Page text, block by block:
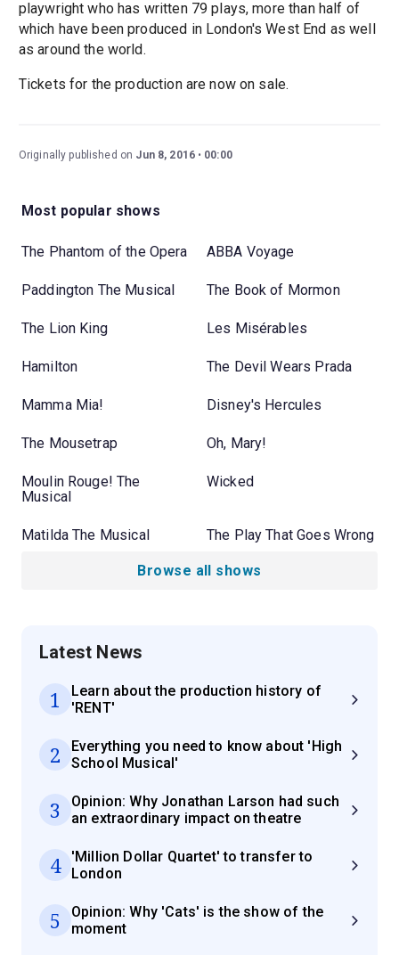
playwright who has written 79 plays, more than half of
which have been produced in London's West End as well
as around the world.
Tickets for the production are now on sale.
Originally published on Jun 8, 2016 00:00
Most popular shows
The Phantom of the Opera ABBA Voyage
Paddington The Musical The Book of Mormon
The Lion King Les Misérables
Hamilton The Devil Wears Prada
Mamma Mia! Disney's Hercules
The Mousetrap Oh, Mary!
Moulin Rouge! The
Musical
Wicked
Matilda The Musical The Play That Goes Wrong
Browse all shows
Latest News
1
Learn about the production history of
'RENT'
2
Everything you need to know about 'High
School Musical'
3
Opinion: Why Jonathan Larson had such
an extraordinary impact on theatre
4
'Million Dollar Quartet' to transfer to
London
5
Opinion: Why 'Cats' is the show of the
moment